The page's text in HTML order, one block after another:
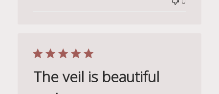
The veil is beautiful